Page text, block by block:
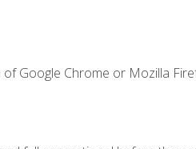
Google Chrome or Mozilla